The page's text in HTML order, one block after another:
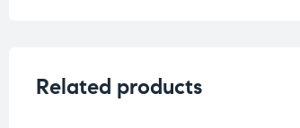
Related products